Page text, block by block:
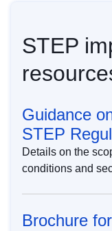
STEP
Guidance
STEP
Details on the
conditions and
Brochure